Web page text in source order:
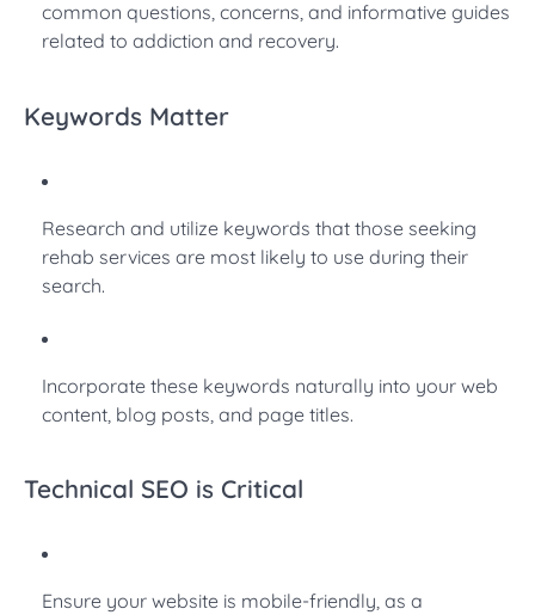
common questions, concerns, and informative guides
related to addiction and recovery.
Keywords Matter
Research and utilize keywords that those seeking
rehab services are most likely to use during their
search.
Incorporate these keywords naturally into your web
content, blog posts, and page titles.
Technical SEO is Critical
Ensure your website is mobile-friendly, as a